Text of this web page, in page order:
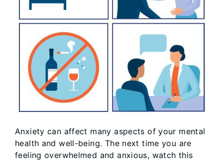
Anxiety can affect many aspects of your mental
health and well-being. The next time you are
feeling overwhelmed and anxious, watch this